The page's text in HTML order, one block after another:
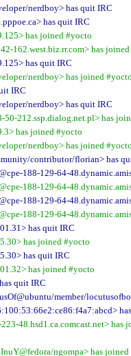
nerdboy> has quit IRC
has quit IRC
has joined #yocto
162.west.biz.rr.com> has
has quit IRC
nerdboy> has joined
IRC
nerdboy> has quit IRC
212.ssp.dialog.net.pl> has
has joined #yocto
nerdboy> has joined
contributor/florian> has
188-129-64-
188-129-64-
188-129-64-
188-129-64-
has quit IRC
has joined #yocto
has quit IRC
has joined #yocto
quit IRC
member/
48.hsd1.ca.comcast.net> has
ngompa> has